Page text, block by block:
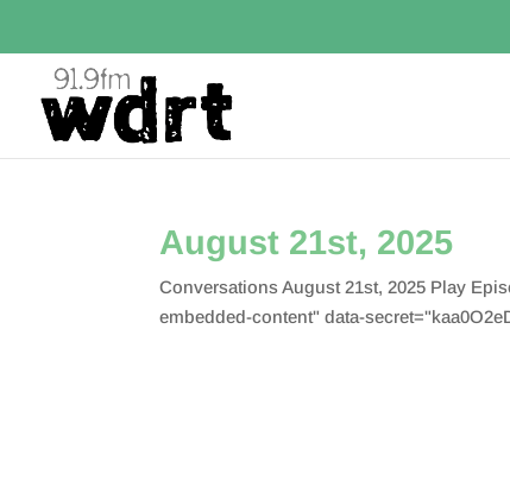
August 21st, 2025
Conversations August 21st, 2025 Play
embedded-content" data-